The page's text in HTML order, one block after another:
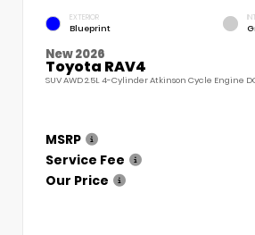
EXTERIOR
Blueprint
New 2026
Toyota RAV4
SUV AWD 2.5L 4-Cylinder Atkinson Cycle Engine
MSRP
Service Fee
Our Price